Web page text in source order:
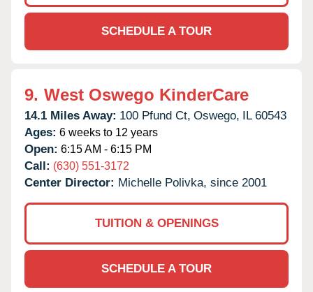
SCHEDULE A TOUR
9. West Oswego KinderCare
14.1 Miles Away: 100 Pfund Ct, Oswego, IL 60543
Ages: 6 weeks to 12 years
Open: 6:15 AM - 6:15 PM
Call: (630) 551-3172
Center Director: Michelle Polivka, since 2001
TUITION & OPENINGS
SCHEDULE A TOUR